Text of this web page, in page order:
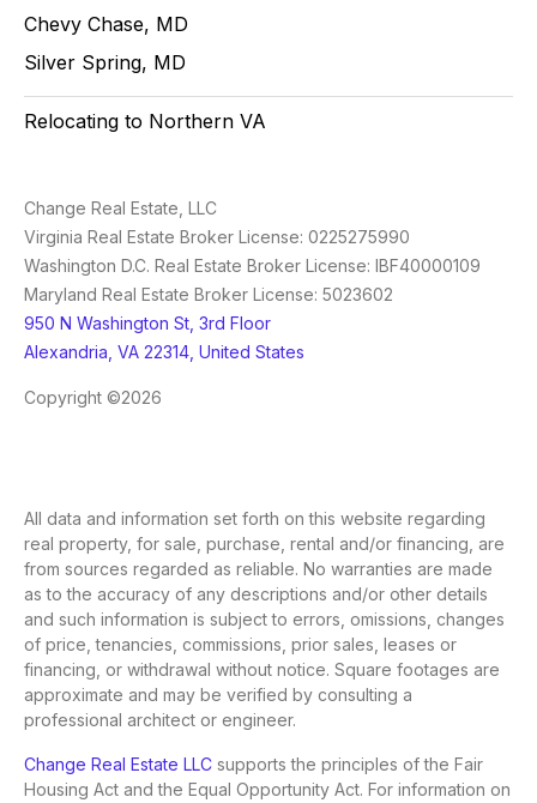
Chevy Chase, MD
Silver Spring, MD
Relocating to Northern VA
Change Real Estate, LLC
Virginia Real Estate Broker License: 0225275990
Washington D.C. Real Estate Broker License: IBF40000109
Maryland Real Estate Broker License: 5023602
950 N Washington St, 3rd Floor
Alexandria, VA 22314, United States
Copyright ©2026
All data and information set forth on this website regarding
real property, for sale, purchase, rental and/or financing, are
from sources regarded as reliable. No warranties are made
as to the accuracy of any descriptions and/or other details
and such information is subject to errors, omissions, changes
of price, tenancies, commissions, prior sales, leases or
financing, or withdrawal without notice. Square footages are
approximate and may be verified by consulting a
professional architect or engineer.
Change Real Estate LLC supports the principles of the Fair
Housing Act and the Equal Opportunity Act. For information on